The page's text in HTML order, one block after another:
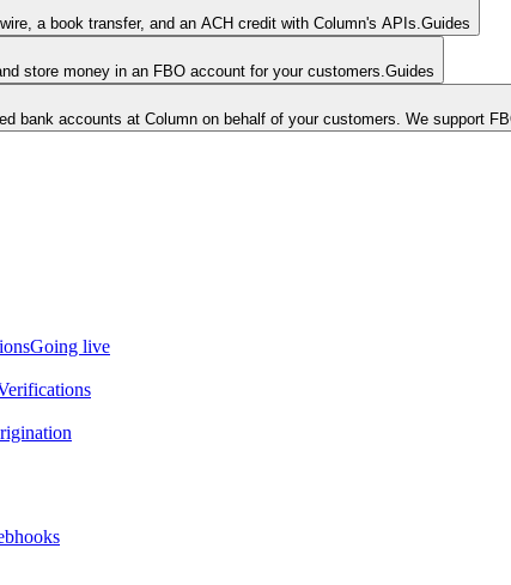
a book transfer, and an ACH credit with Column's APIs. Guides
store money in an FBO account for your customers. Guides
bank accounts at Column on behalf of your customers. We support
Going live